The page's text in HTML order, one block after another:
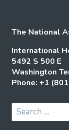
The National
International
5492 S 500 E
Washington
Phone: +1
Search
for: